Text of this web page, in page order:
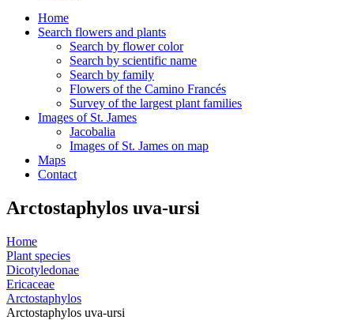
Home
Search flowers and plants
Search by flower color
Search by scientific name
Search by family
Flowers of the Camino Francés
Survey of the largest plant families
Images of St. James
Jacobalia
Images of St. James on map
Maps
Contact
Arctostaphylos uva-ursi
Home
Plant species
Dicotyledonae
Ericaceae
Arctostaphylos
Arctostaphylos uva-ursi